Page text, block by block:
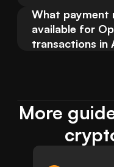
What payment
available for
transactions in
More